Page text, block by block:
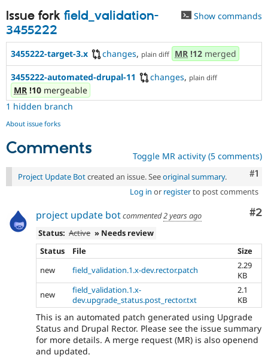
Issue fork field_validation-
3455222
Show commands
3455222-target-3.x changes, plain diff MR !12 merged
3455222-automated-drupal-11 changes, plain diff
MR !10 mergeable
1 hidden branch
About issue forks
Comments Toggle MR activity (5 comments)
#1
Project Update Botcreated an issue. Seeoriginal summary.
Log in or registerto post comments
#2
project update botcommented2 years ago
Status: Active » Needs review
Status
File
Size
new
field_validation.1.x-dev.rector.patch
2.29
KB
new
field_validation.1.x-
dev.upgrade_status.post_rector.txt
2.1
KB
This is an automated patch generated using Upgrade
Status and Drupal Rector. Please see the issue summary
for more details. A merge request (MR) is also openend
and updated.